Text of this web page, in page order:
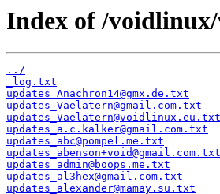
Index of /voidlinux/
../
_log.txt
updates_Anachron14@gmx.de.txt
updates_Vaelatern@gmail.com.txt
updates_Vaelatern@voidlinux.eu.txt
updates_a.c.kalker@gmail.com.txt
updates_abc@pompel.me.txt
updates_abenson+void@gmail.com.txt
updates_admin@boops.me.txt
updates_al3hex@gmail.com.txt
updates_alexander@mamay.su.txt